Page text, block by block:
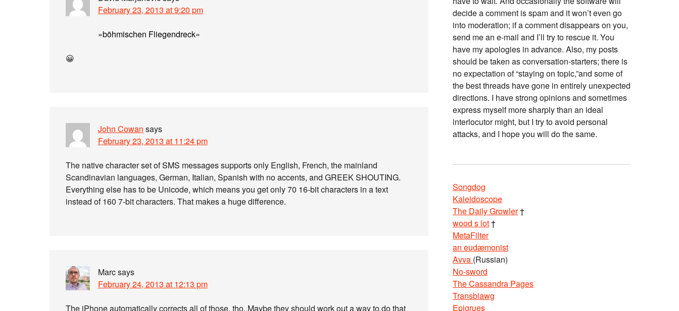
February 23, 2013 at 9:20 pm
»böhmischen Fliegendreck«
😀
John Cowan says
February 23, 2013 at 11:24 pm
The native character set of SMS messages supports only English, French, the mainland
Scandinavian languages, German, Italian, Spanish with no accents, and GREEK SHOUTING.
Everything else has to be Unicode, which means you get only 70 16-bit characters in a text
instead of 160 7-bit characters. That makes a huge difference.
Marcsays
February 24, 2013 at 12:13 pm
The iPhone automatically corrects all of those, tho. Maybe they should work out a way to do that
decide a comment is spam and it won’t even go
into moderation; if a comment disappears on you,
send me an e-mail and I’ll try to rescue it. You
have my apologies in advance. Also, my posts
should be taken as conversation-starters; there is
no expectation of “staying on topic,”and some of
the best threads have gone in entirely unexpected
directions. I have strong opinions and sometimes
express myself more sharply than an ideal
interlocutor might, but I try to avoid personal
attacks, and I hope you will do the same.
Songdog
Kaleidoscope
The Daily Growler†
wood s lot†
MetaFilter
an eudæmonist
Avva (Russian)
No-sword
The Cassandra Pages
Transblawg
Epigrues